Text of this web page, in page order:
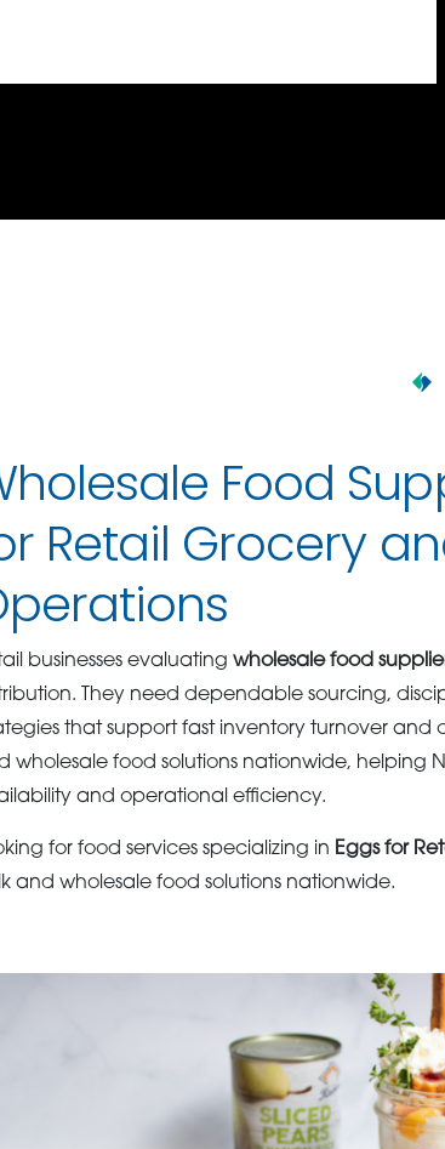
Food
Retail Grocery
businesses evaluating wholesale food
They need dependable sourcing,
that support fast inventory turnover and
wholesale food solutions nationwide, helping
and operational efficiency.
for food services specializing in Eggs for
and wholesale food solutions nationwide.